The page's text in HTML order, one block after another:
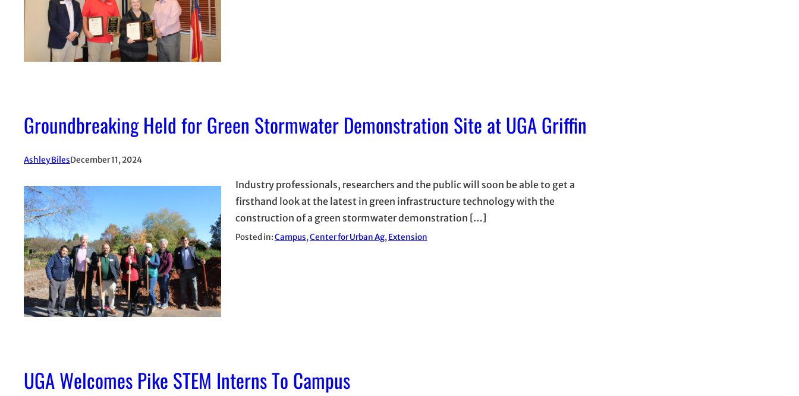
Groundbreaking Held for Green Stormwater Demonstration Site at UGA Griffin
Ashley BilesDecember 11, 2024
Industry professionals, researchers and the public will soon be able to get a
firsthand look at the latest in green infrastructure technology with the
construction of a green stormwater demonstration […]
Posted in:Campus, Center for Urban Ag, Extension
UGA Welcomes Pike STEM Interns To Campus